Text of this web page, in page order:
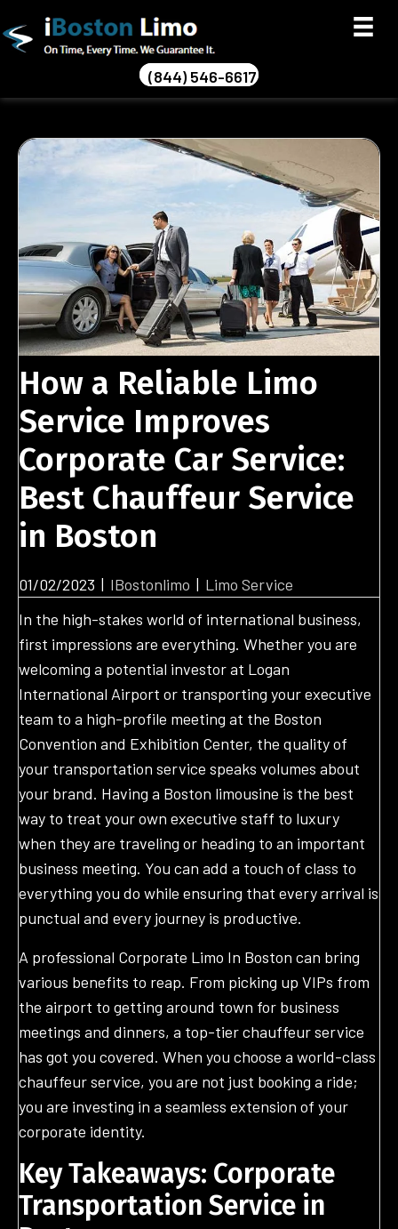
(844) 546-6617
How a Reliable Limo
Service Improves
Corporate Car Service:
Best Chauffeur Service
in Boston
01/02/2023 | IBostonlimo | Limo Service
In the high-stakes world of international business,
first impressions are everything. Whether you are
welcoming a potential investor at Logan
International Airport or transporting your executive
team to a high-profile meeting at the Boston
Convention and Exhibition Center, the quality of
your transportation service speaks volumes about
your brand. Having a Boston limousine is the best
way to treat your own executive staff to luxury
when they are traveling or heading to an important
business meeting. You can add a touch of class to
everything you do while ensuring that every arrival is
punctual and every journey is productive.
A professional Corporate Limo In Boston can bring
various benefits to reap. From picking up VIPs from
the airport to getting around town for business
meetings and dinners, a top-tier chauffeur service
has got you covered. When you choose a world-class
chauffeur service, you are not just booking a ride;
you are investing in a seamless extension of your
corporate identity.
Key Takeaways: Corporate
Transportation Service in